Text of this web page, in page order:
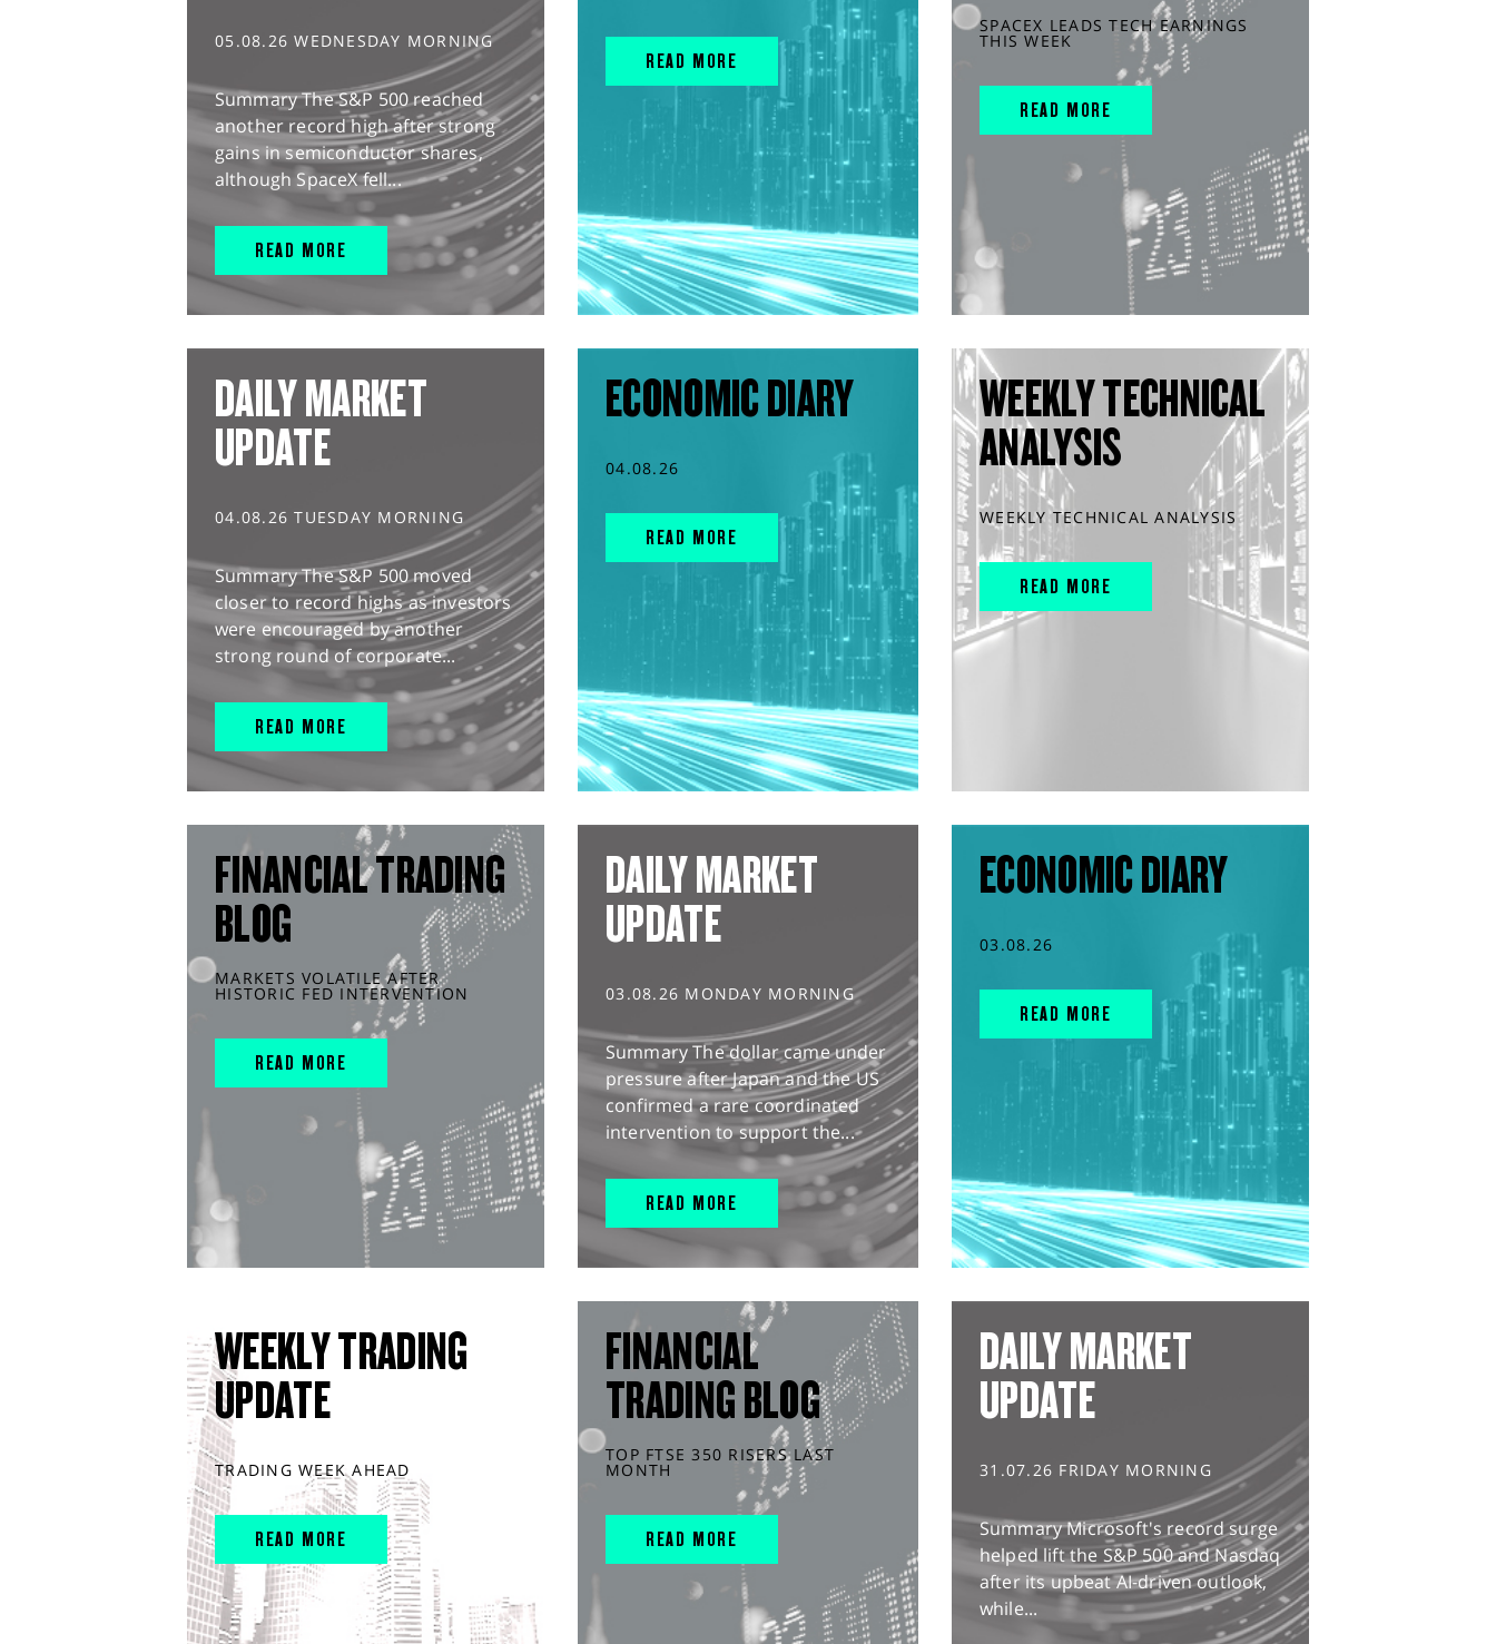
05.08.26 WEDNESDAY MORNING
Summary The S&P 500 reached
another record high after strong
gains in semiconductor shares,
although SpaceX fell...
READ MORE
READ MORE
SPACEX LEADS TECH EARNINGS
THIS WEEK
READ MORE
DAILY MARKET
UPDATE
04.08.26 TUESDAY MORNING
Summary The S&P 500 moved
closer to record highs as investors
were encouraged by another
strong round of corporate...
READ MORE
ECONOMIC DIARY
04.08.26
READ MORE
WEEKLY TECHNICAL
ANALYSIS
WEEKLY TECHNICAL ANALYSIS
READ MORE
FINANCIAL TRADING
BLOG
MARKETS VOLATILE AFTER
HISTORIC FED INTERVENTION
READ MORE
DAILY MARKET
UPDATE
03.08.26 MONDAY MORNING
Summary The dollar came under
pressure after Japan and the US
confirmed a rare coordinated
intervention to support the...
READ MORE
ECONOMIC DIARY
03.08.26
READ MORE
WEEKLY TRADING
UPDATE
TRADING WEEK AHEAD
READ MORE
FINANCIAL
TRADING BLOG
TOP FTSE 350 RISERS LAST
MONTH
READ MORE
DAILY MARKET
UPDATE
31.07.26 FRIDAY MORNING
Summary Microsoft's record surge
helped lift the S&P 500 and Nasdaq
after its upbeat AI-driven outlook,
while...